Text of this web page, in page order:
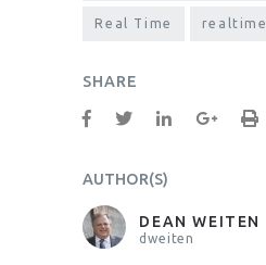
Real Time realtime
SHARE
AUTHOR(S)
DEAN WEITEN
dweiten